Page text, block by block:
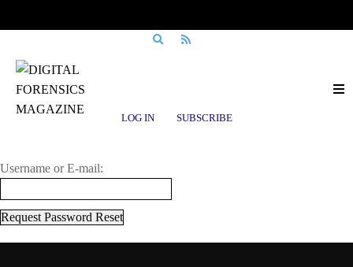
LOG IN SUBSCRIBE
Login to Digital Forensics Magazine
Username or E-mail: